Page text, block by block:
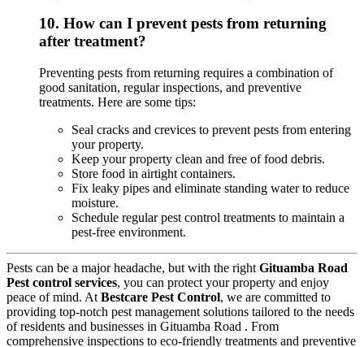
10. How can I prevent pests from returning
after treatment?
Preventing pests from returning requires a combination of
good sanitation, regular inspections, and preventive
treatments. Here are some tips:
Seal cracks and crevices to prevent pests from entering
your property.
Keep your property clean and free of food debris.
Store food in airtight containers.
Fix leaky pipes and eliminate standing water to reduce
moisture.
Schedule regular pest control treatments to maintain a
pest-free environment.
Pests can be a major headache, but with the right Gituamba Road
Pest control services, you can protect your property and enjoy
peace of mind. At Bestcare Pest Control, we are committed to
providing top-notch pest management solutions tailored to the needs
of residents and businesses in Gituamba Road . From
comprehensive inspections to eco-friendly treatments and preventive